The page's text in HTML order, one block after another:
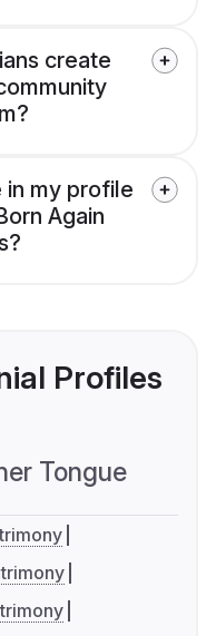
create
in my profile
Again
Profiles
Tongue